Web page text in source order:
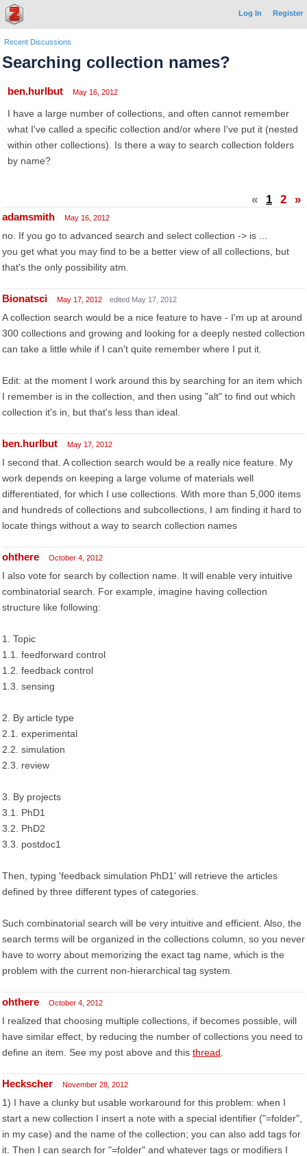
Log In Register
Recent Discussions
Searching collection names?
ben.hurlbut May 16, 2012
I have a large number of collections, and often cannot remember
what I've called a specific collection and/or where I've put it (nested
within other collections). Is there a way to search collection folders
by name?
« 1 2 »
adamsmith May 16, 2012
no. If you go to advanced search and select collection -> is ...
you get what you may find to be a better view of all collections, but
that's the only possibility atm.
Bionatsci May 17, 2012 edited May 17, 2012
A collection search would be a nice feature to have - I'm up at around
300 collections and growing and looking for a deeply nested collection
can take a little while if I can't quite remember where I put it.
Edit: at the moment I work around this by searching for an item which
I remember is in the collection, and then using "alt" to find out which
collection it's in, but that's less than ideal.
ben.hurlbut May 17, 2012
I second that. A collection search would be a really nice feature. My
work depends on keeping a large volume of materials well
differentiated, for which I use collections. With more than 5,000 items
and hundreds of collections and subcollections, I am finding it hard to
locate things without a way to search collection names
ohthere October 4, 2012
I also vote for search by collection name. It will enable very intuitive
combinatorial search. For example, imagine having collection
structure like following:
1. Topic
1.1. feedforward control
1.2. feedback control
1.3. sensing
2. By article type
2.1. experimental
2.2. simulation
2.3. review
3. By projects
3.1. PhD1
3.2. PhD2
3.3. postdoc1
Then, typing 'feedback simulation PhD1' will retrieve the articles
defined by three different types of categories.
Such combinatorial search will be very intuitive and efficient. Also, the
search terms will be organized in the collections column, so you never
have to worry about memorizing the exact tag name, which is the
problem with the current non-hierarchical tag system.
ohthere October 4, 2012
I realized that choosing multiple collections, if becomes possible, will
have similar effect, by reducing the number of collections you need to
define an item. See my post above and this thread
Heckscher November 28, 2012
1) I have a clunky but usable workaround for this problem: when I
start a new collection I insert a note with a special identifier ("=folder",
in my case) and the name of the collection; you can also add tags for
it. Then I can search for "=folder" and whatever tags or modifiers I